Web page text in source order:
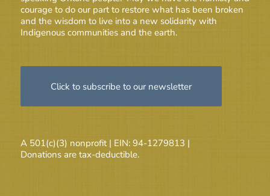
courage to do our part to restore what has been broken
and the wisdom to live into a new solidarity with
Indigenous communities and the earth.
Click to subscribe to our newsletter
A 501(c)(3) nonprofit | EIN: 94-1279813 |
Donations are tax-deductible.